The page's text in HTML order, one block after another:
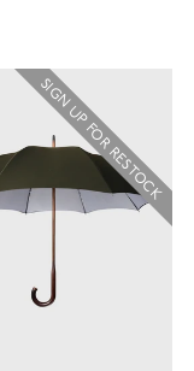
price
SIGN UP FOR RESTOCK